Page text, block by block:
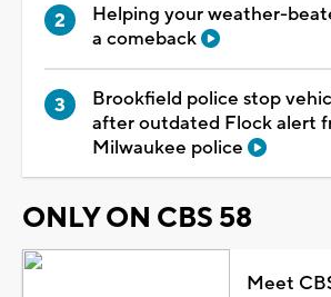
Helping your weather-
a comeback
Brookfield police stop
after outdated Flock alert
Milwaukee police
ONLY ON CBS 58
Meet